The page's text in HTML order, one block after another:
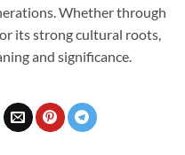
Whether through
its strong cultural roots,
and significance.